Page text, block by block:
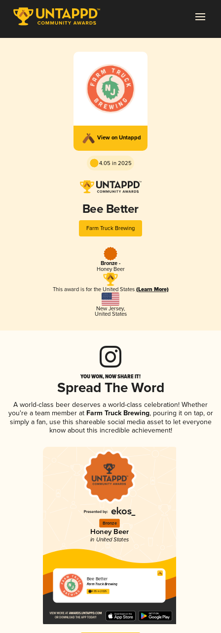
View on Untappd
4.05 in 2025
Bee Better
Farm Truck Brewing
Bronze -
Honey Beer
This award is for the United States (Learn More)
New Jersey,
United States
YOU WON, NOW SHARE IT!
Spread The Word
A world-class beer deserves a world-class celebration! Whether
you're a team member atFarm Truck Brewing, pouring it on tap, or
simply a fan, use this shareable social media asset to let everyone
know about this incredible achievement!
Bronze
Honey Beer
in United States
Bee Better
Farm Truck Brewing
4.05 in 2025